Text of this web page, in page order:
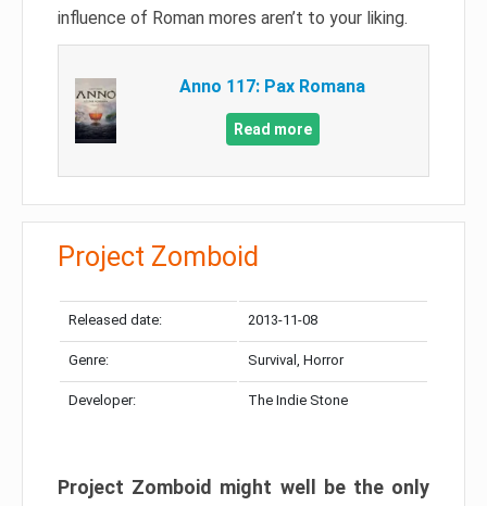
influence of Roman mores aren’t to your liking.
Anno 117: Pax Romana
Read more
Project Zomboid
Released date: 2013-11-08
Genre: Survival, Horror
Developer: The Indie Stone
Project Zomboid might well be the only